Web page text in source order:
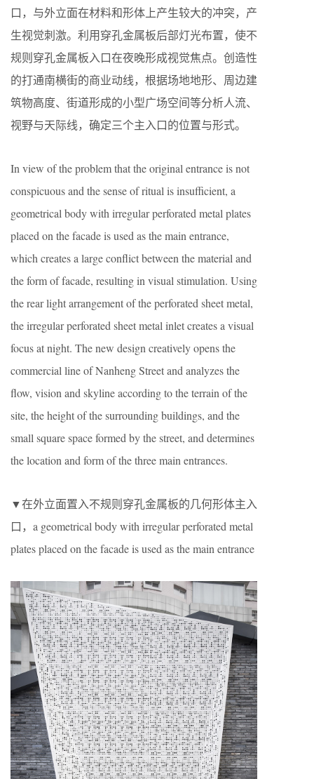
口，与外立面在材料和形体上产生较大的冲突，产
生视觉刺激。利用穿孔金属板后部灯光布置，使不
规则穿孔金属板入口在夜晚形成视觉焦点。创造性
的打通南横街的商业动线，根据场地地形、周边建
筑物高度、街道形成的小型广场空间等分析人流、
视野与天际线，确定三个主入口的位置与形式。
In view of the problem that the original entrance is not
conspicuous and the sense of ritual is insufficient, a
geometrical body with irregular perforated metal plates
placed on the facade is used as the main entrance,
which creates a large conflict between the material and
the form of facade, resulting in visual stimulation. Using
the rear light arrangement of the perforated sheet metal,
the irregular perforated sheet metal inlet creates a visual
focus at night. The new design creatively opens the
commercial line of Nanheng Street and analyzes the
flow, vision and skyline according to the terrain of the
site, the height of the surrounding buildings, and the
small square space formed by the street, and determines
the location and form of the three main entrances.
▼在外立面置入不规则穿孔金属板的几何形体主入
口，a geometrical body with irregular perforated metal
plates placed on the facade is used as the main entrance